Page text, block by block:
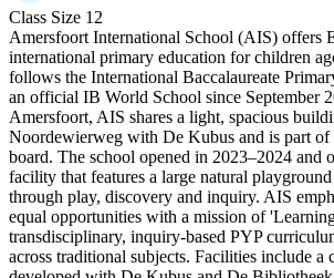
Class Size 12
Amersfoort International School (AIS) offers
international primary education for children
follows the International Baccalaureate
an official IB World School since September
Amersfoort, AIS shares a light, spacious
Noordewierweg with De Kubus and is part
board. The school opened in 2023–2024 and
facility that features a large natural
through play, discovery and inquiry. AIS
equal opportunities with a mission of
transdisciplinary, inquiry-based PYP
across traditional subjects. Facilities include a